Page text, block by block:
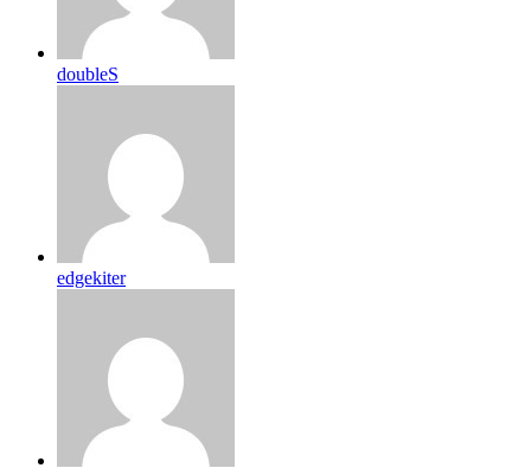
doubleS
edgekiter